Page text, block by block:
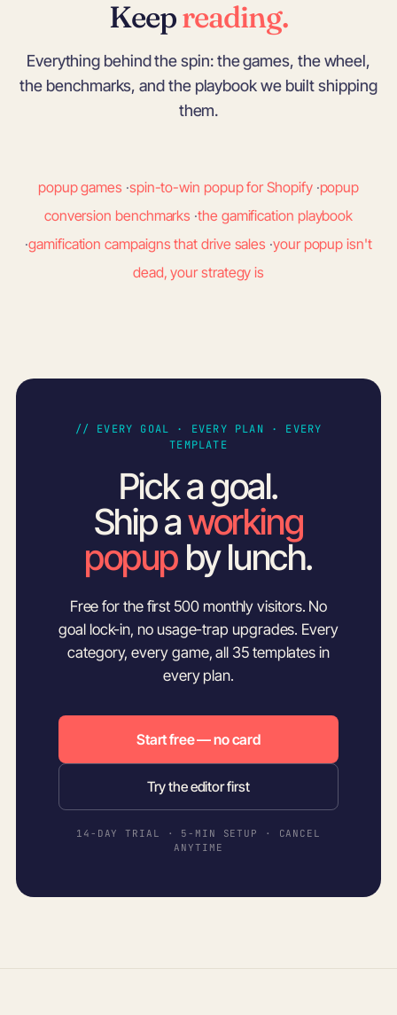
Keepreading.
Everything behind the spin: the games, the wheel,
the benchmarks, and the playbook we built shipping
them.
popup games ·spin-to-win popup for Shopify·popup
conversion benchmarks ·the gamification playbook
·gamification campaigns that drive sales ·your popup isn't
dead, your strategy is
// EVERY GOAL · EVERY PLAN · EVERY
TEMPLATE
Pick a goal.
Ship aworking
popup by lunch.
Free for the first 500 monthly visitors. No
goal lock-in, no usage-trap upgrades. Every
category, every game, all 35 templates in
every plan.
Start free — no card
Try the editor first
14-DAY TRIAL · 5-MIN SETUP · CANCEL
ANYTIME